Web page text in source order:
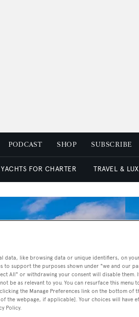
PODCAST SHOP SUBSCRIBE
YACHTS FOR CHARTER TRAVEL &
data, like browsing data or unique identifiers, on
to support the purposes shown under "we and our
All" or withdrawing your consent will disable them.
be as relevant to you. You can resurface this menu
the Manage Preferences link on the bottom of
the webpage, if applicable]. Your choices will have
Policy.